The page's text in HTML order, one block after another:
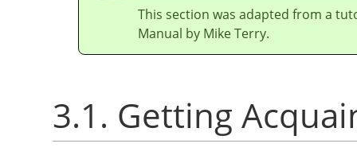
This section was adapted from a
Manual by Mike Terry.
3.1. Getting